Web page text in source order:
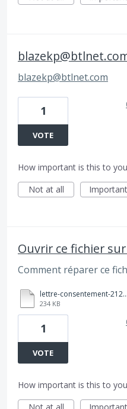
blazekp@btlnet.com
1
VOTE
How important is this to
Not at all
Important
Ouvrir ce fichier
Comment réparer ce
lettre-consentement-2123 (1).pdf
234 KB
1
VOTE
How important is this to